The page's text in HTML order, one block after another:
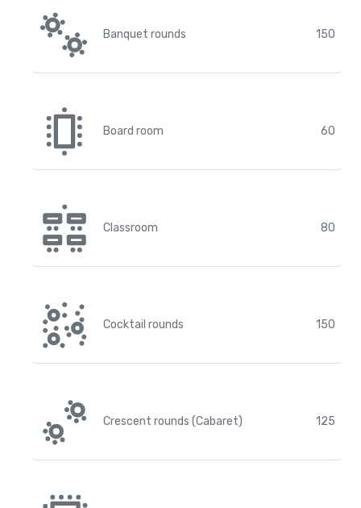
Banquet rounds 150
Board room 60
Classroom 80
Cocktail rounds 150
Crescent rounds (Cabaret) 125